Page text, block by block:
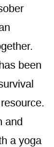
been
and
a yoga